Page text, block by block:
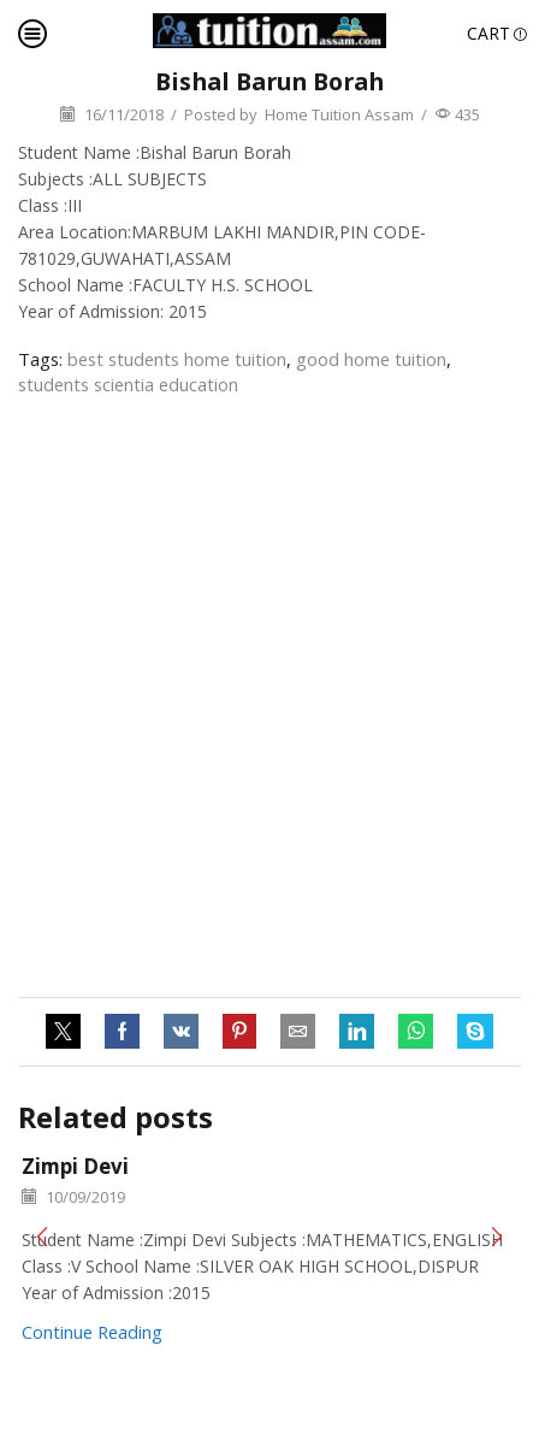
CART
Bishal Barun Borah
16/11/2018 / Posted by Home Tuition Assam / 435
Student Name :Bishal Barun Borah
Subjects :ALL SUBJECTS
Class :III
Area Location:MARBUM LAKHI MANDIR,PIN CODE-
781029,GUWAHATI,ASSAM
School Name :FACULTY H.S. SCHOOL
Year of Admission: 2015
Tags: best students home tuition, good home tuition,
students scientia education
Related posts
Zimpi Devi
10/09/2019
Student Name :Zimpi Devi Subjects :MATHEMATICS,ENGLISH
Class :V School Name :SILVER OAK HIGH SCHOOL,DISPUR
Year of Admission :2015
Continue Reading